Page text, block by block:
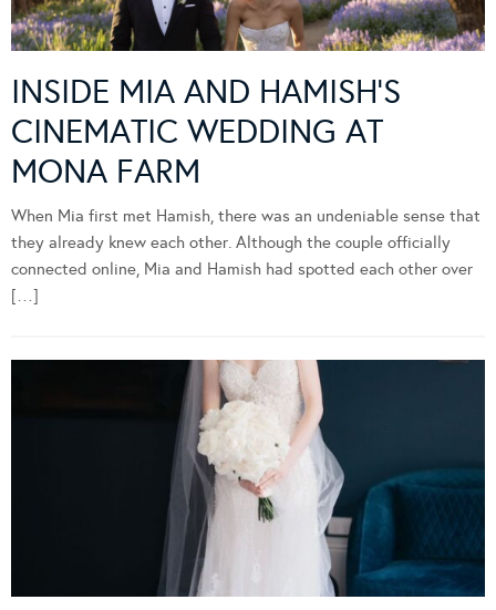
INSIDE MIA AND HAMISH’S
CINEMATIC WEDDING AT
MONA FARM
When Mia first met Hamish, there was an undeniable sense that
they already knew each other. Although the couple officially
connected online, Mia and Hamish had spotted each other over
[…]